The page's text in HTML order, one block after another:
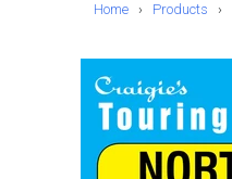
Home› Products ›